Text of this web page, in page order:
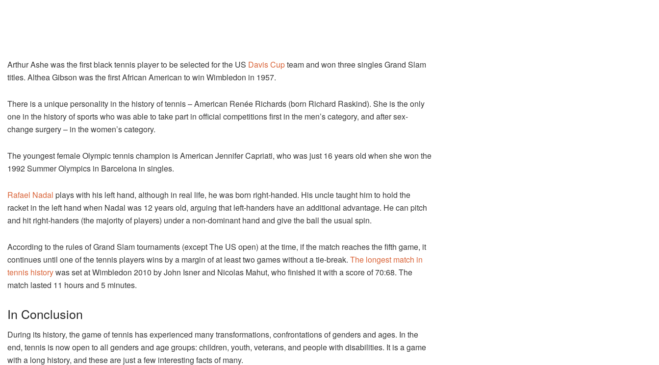
Arthur Ashe was the first black tennis player to be selected for the US Davis Cupteam and won three singles Grand Slam
titles. Althea Gibson was the first African American to win Wimbledon in 1957.
There is a unique personality in the history of tennis – American Renée Richards (born Richard Raskind). She is the only
one in the history of sports who was able to take part in official competitions first in the men’s category, and after sex-
change surgery – in the women’s category.
The youngest female Olympic tennis champion is American Jennifer Capriati, who was just 16 years old when she won the
1992 Summer Olympics in Barcelona in singles.
Rafael Nadal plays with his left hand, although in real life, he was born right-handed. His uncle taught him to hold the
racket in the left hand when Nadal was 12 years old, arguing that left-handers have an additional advantage. He can pitch
and hit right-handers (the majority of players) under a non-dominant hand and give the ball the usual spin.
According to the rules of Grand Slam tournaments (except The US open) at the time, if the match reaches the fifth game, it
continues until one of the tennis players wins by a margin of at least two games without a tie-break. The longest match in
tennis historywas set at Wimbledon 2010 by John Isner and Nicolas Mahut, who finished it with a score of 70:68. The
match lasted 11 hours and 5 minutes.
In Conclusion
During its history, the game of tennis has experienced many transformations, confrontations of genders and ages. In the
end, tennis is now open to all genders and age groups: children, youth, veterans, and people with disabilities. It is a game
with a long history, and these are just a few interesting facts of many.